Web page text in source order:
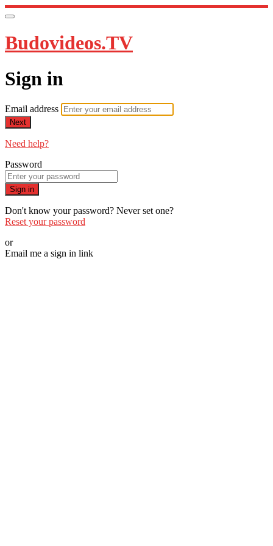
Budovideos.TV
Sign in
Email address
Next
Need help?
Password
Sign in
Don't know your password? Never set one?
Reset your password
or
Email me a sign in link